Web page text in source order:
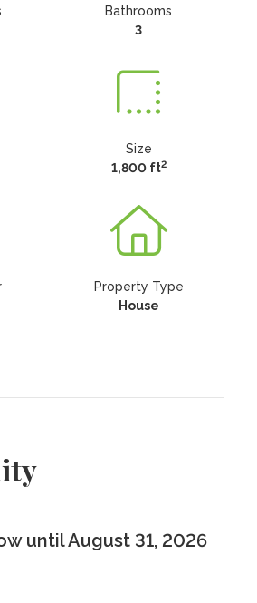
Bathrooms
3
Size
1,800 ft2
Property Type
House
until August 31, 2026